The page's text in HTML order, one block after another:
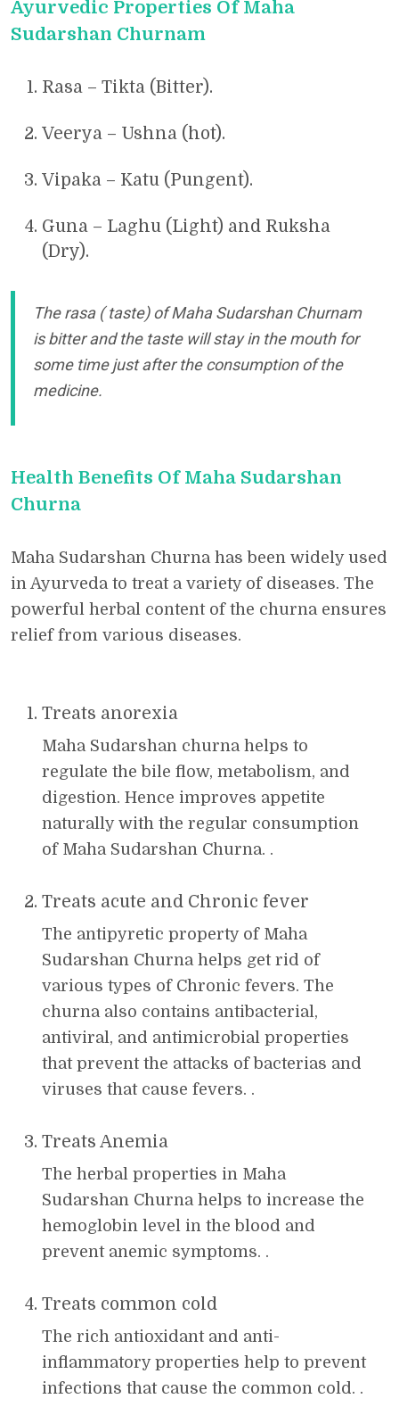
Ayurvedic Properties Of Maha
Sudarshan Churnam
Rasa – Tikta (Bitter).
Veerya – Ushna (hot).
Vipaka – Katu (Pungent).
Guna – Laghu (Light) and Ruksha
(Dry).
The rasa ( taste) of Maha Sudarshan Churnam
is bitter and the taste will stay in the mouth for
some time just after the consumption of the
medicine.
Health Benefits Of Maha Sudarshan
Churna
Maha Sudarshan Churna has been widely used
in Ayurveda to treat a variety of diseases. The
powerful herbal content of the churna ensures
relief from various diseases.
Treats anorexia
Maha Sudarshan churna helps to
regulate the bile flow, metabolism, and
digestion. Hence improves appetite
naturally with the regular consumption
of Maha Sudarshan Churna. .
Treats acute and Chronic fever
The antipyretic property of Maha
Sudarshan Churna helps get rid of
various types of Chronic fevers. The
churna also contains antibacterial,
antiviral, and antimicrobial properties
that prevent the attacks of bacterias and
viruses that cause fevers. .
Treats Anemia
The herbal properties in Maha
Sudarshan Churna helps to increase the
hemoglobin level in the blood and
prevent anemic symptoms. .
Treats common cold
The rich antioxidant and anti-
inflammatory properties help to prevent
infections that cause the common cold. .